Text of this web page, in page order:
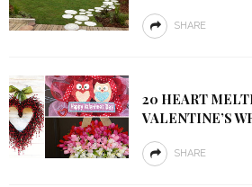
SHARE
20 HEART
VALENTINE’S
SHARE